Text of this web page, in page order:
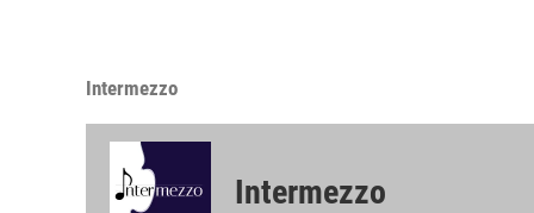
Intermezzo
Intermezzo